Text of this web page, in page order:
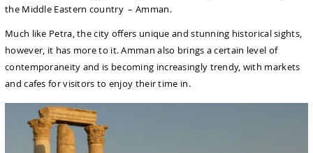
the Middle Eastern country – Amman.
Much like Petra, the city offers unique and stunning historical sights,
however, it has more to it. Amman also brings a certain level of
contemporaneity and is becoming increasingly trendy, with markets
and cafes for visitors to enjoy their time in.